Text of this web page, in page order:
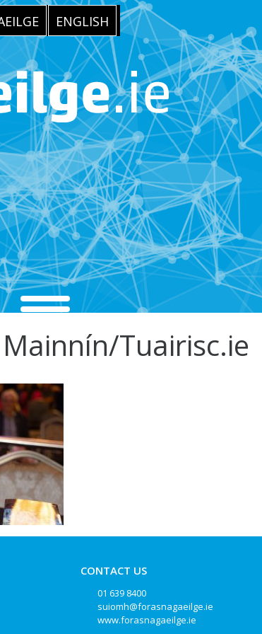
ENGLISH
Mainnín/Tuairisc.ie
CONTACT US
01 639 8400
suiomh@forasnagaeilge.ie
www.forasnagaeilge.ie